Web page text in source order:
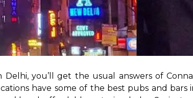
you’ll get the usual answers of
have some of the best pubs and